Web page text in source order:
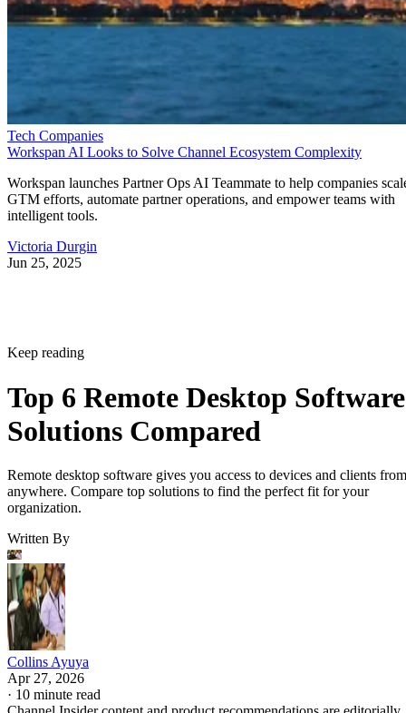
Tech Companies
Workspan AI Looks to Solve Channel Ecosystem Complexity
Workspan launches Partner Ops AI Teammate to help companies
GTM efforts, automate partner operations, and empower teams with
intelligent tools.
Victoria Durgin
Jun 25, 2025
Keep reading
Top 6 Remote Desktop Software
Solutions Compared
Remote desktop software gives you access to devices and clients from
anywhere. Compare top solutions to find the perfect fit for your
organization.
Written By
Collins Ayuya
Apr 27, 2026
· 10 minute read